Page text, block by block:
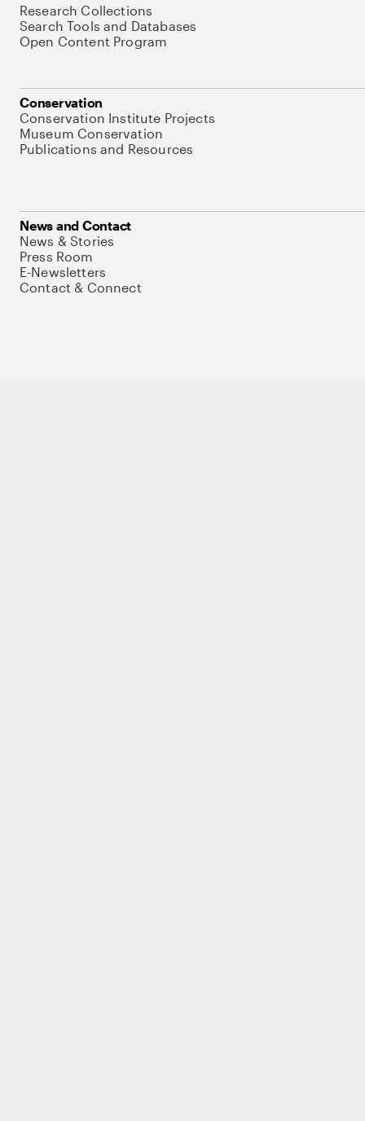
Research Collections
Search Tools and Databases
Open Content Program
Conservation
Conservation Institute Projects
Museum Conservation
Publications and Resources
News and Contact
News & Stories
Press Room
E-Newsletters
Contact & Connect